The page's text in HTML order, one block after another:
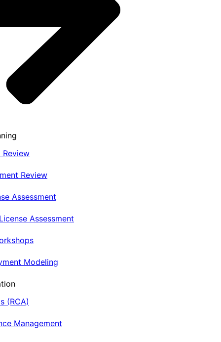
Review
Review
Assessment
Assessment
Modeling
(RCA)
Management